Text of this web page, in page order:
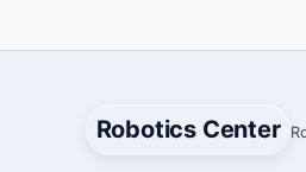
Robotics Center